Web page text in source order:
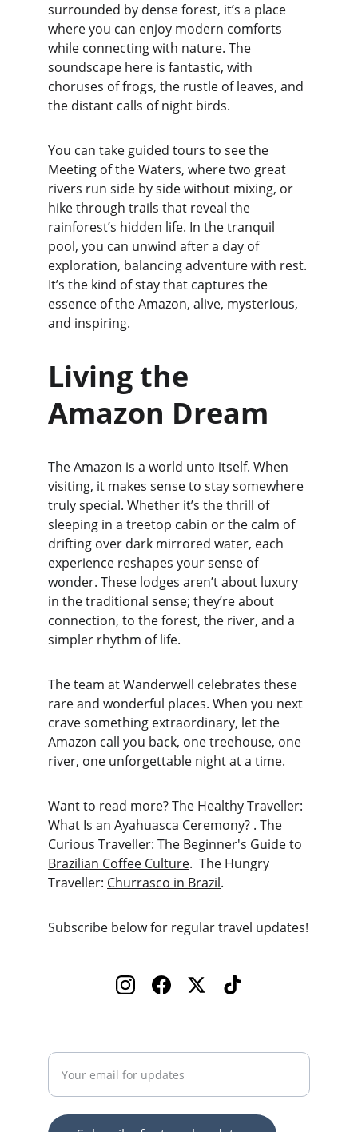
surrounded by dense forest, it’s a place
where you can enjoy modern comforts
while connecting with nature. The
soundscape here is fantastic, with
choruses of frogs, the rustle of leaves, and
the distant calls of night birds.
You can take guided tours to see the
Meeting of the Waters, where two great
rivers run side by side without mixing, or
hike through trails that reveal the
rainforest’s hidden life. In the tranquil
pool, you can unwind after a day of
exploration, balancing adventure with rest.
It’s the kind of stay that captures the
essence of the Amazon, alive, mysterious,
and inspiring.
Living the
Amazon Dream
The Amazon is a world unto itself. When
visiting, it makes sense to stay somewhere
truly special. Whether it’s the thrill of
sleeping in a treetop cabin or the calm of
drifting over dark mirrored water, each
experience reshapes your sense of
wonder. These lodges aren’t about luxury
in the traditional sense; they’re about
connection, to the forest, the river, and a
simpler rhythm of life.
The team at Wanderwell celebrates these
rare and wonderful places. When you next
crave something extraordinary, let the
Amazon call you back, one treehouse, one
river, one unforgettable night at a time.
Want to read more? The Healthy Traveller:
What Is an Ayahuasca Ceremony? . The
Curious Traveller: The Beginner's Guide to
Brazilian Coffee Culture.  The Hungry
Traveller: Churrasco in Brazil.
Subscribe below for regular travel updates!